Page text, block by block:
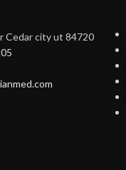
Cedar city ut 84720